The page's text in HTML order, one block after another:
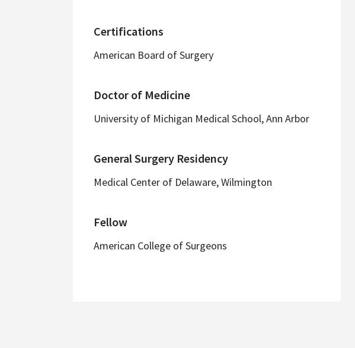
Certifications
American Board of Surgery
Doctor of Medicine
University of Michigan Medical School, Ann Arbor
General Surgery Residency
Medical Center of Delaware, Wilmington
Fellow
American College of Surgeons